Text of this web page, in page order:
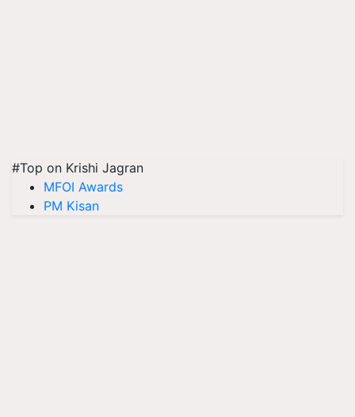
#Top on Krishi Jagran
MFOI Awards
PM Kisan